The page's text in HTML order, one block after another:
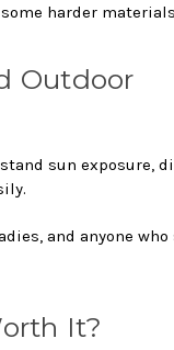
harder
Outdoor
sun exposure,
and anyone who
It?